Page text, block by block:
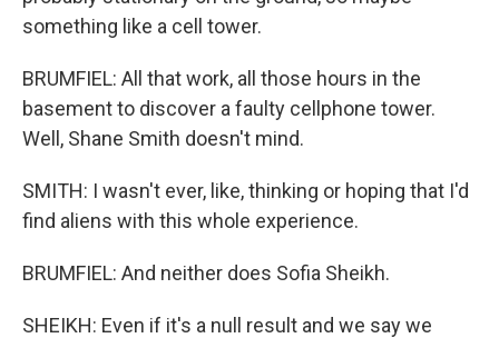
something like a cell tower.
BRUMFIEL: All that work, all those hours in the
basement to discover a faulty cellphone tower.
Well, Shane Smith doesn't mind.
SMITH: I wasn't ever, like, thinking or hoping that I'd
find aliens with this whole experience.
BRUMFIEL: And neither does Sofia Sheikh.
SHEIKH: Even if it's a null result and we say we